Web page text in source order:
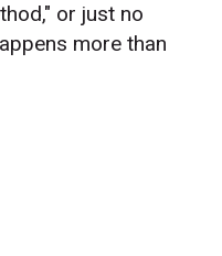
or just no
more than